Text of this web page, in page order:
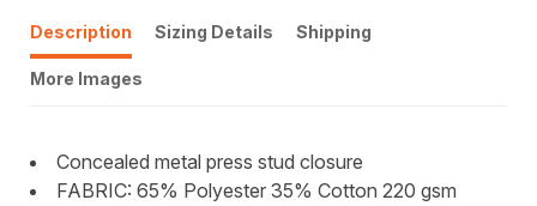
Description Sizing Details Shipping
More Images
Concealed metal press stud closure
FABRIC: 65% Polyester 35% Cotton 220 gsm